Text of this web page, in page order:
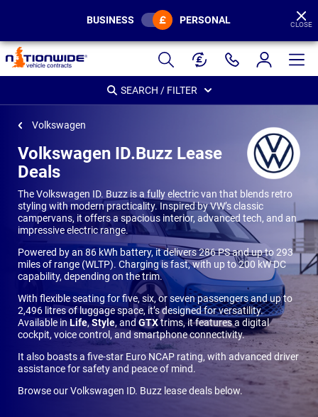
Page
Header
BUSINESS PERSONAL CLOSE
SEARCH / FILTER
Volkswagen
Volkswagen ID.Buzz Lease
Deals
The Volkswagen ID. Buzz is a fully electric van that blends retro
styling with modern practicality. Inspired by VW’s classic
campervans, it offers a spacious interior, advanced tech, and an
impressive electric range.
Powered by an 86 kWh battery, it delivers 286 PS and up to 293
miles of range (WLTP). Charging is fast, with up to 200 kW DC
capability, depending on the trim.
With flexible seating for five, six, or seven passengers and up to
2,496 litres of luggage space, it’s designed for versatility.
Available inLife,Style, andGTXtrims, it features a digital
cockpit, voice control, and smartphone connectivity.
It also boasts a five-star Euro NCAP rating, with advanced driver
assistance for safety and peace of mind.
Browse our Volkswagen ID. Buzz lease deals below.